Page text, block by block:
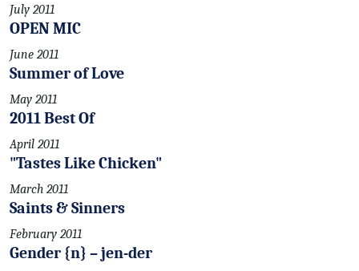
July 2011
OPEN MIC
June 2011
Summer of Love
May 2011
2011 Best Of
April 2011
"Tastes Like Chicken"
March 2011
Saints & Sinners
February 2011
Gender {n} – jen-der